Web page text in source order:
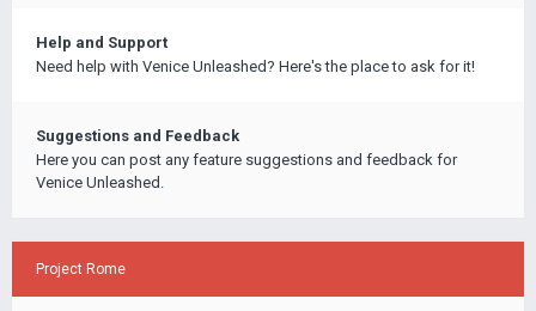
Help and Support
Need help with Venice Unleashed? Here's the place to ask for it!
Suggestions and Feedback
Here you can post any feature suggestions and feedback for
Venice Unleashed.
Project Rome